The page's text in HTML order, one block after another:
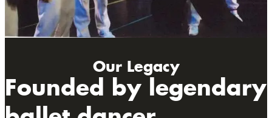
Our Legacy
Founded by legendary